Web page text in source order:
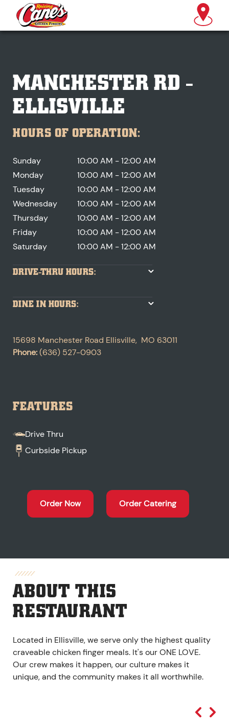
MANCHESTER RD -
ELLISVILLE
HOURS OF OPERATION:
Sunday
10:00 AM - 12:00 AM
Monday
10:00 AM - 12:00 AM
Tuesday
10:00 AM - 12:00 AM
Wednesday
10:00 AM - 12:00 AM
Thursday
10:00 AM - 12:00 AM
Friday
10:00 AM - 12:00 AM
Saturday
10:00 AM - 12:00 AM
DRIVE-THRU HOURS:
DINE IN HOURS:
15698 Manchester Road Ellisville, MO 63011
Phone:(636) 527-0903
FEATURES
Drive Thru
Curbside Pickup
Order Now Order Catering
ABOUT THIS
RESTAURANT
Located in Ellisville, we serve only the highest quality
craveable chicken finger meals. It's our ONE LOVE.
Our crew makes it happen, our culture makes it
unique, and the community makes it all worthwhile.